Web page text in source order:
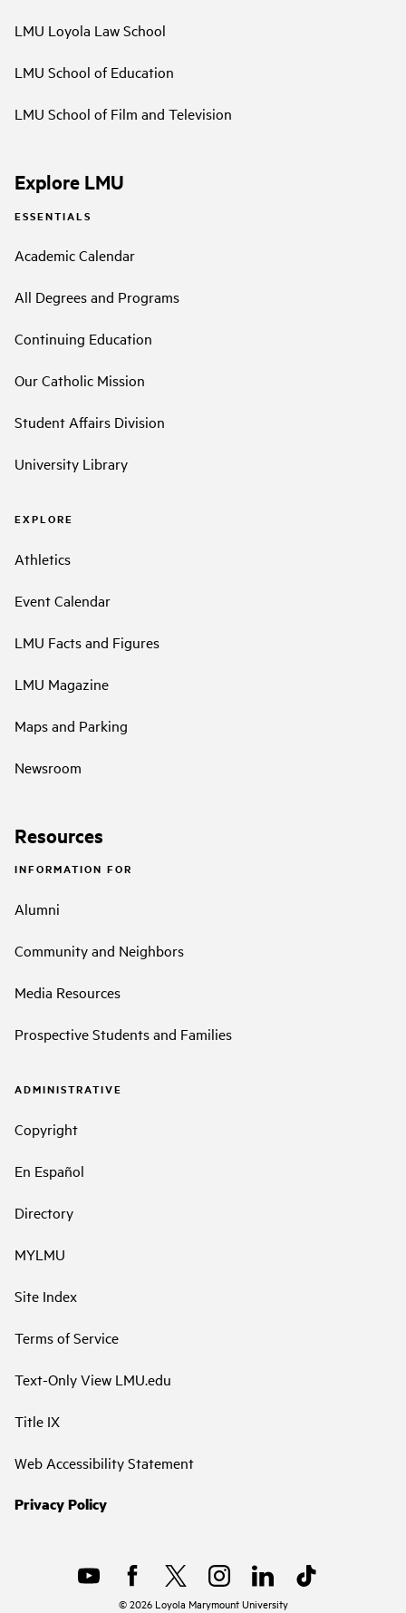
LMU Loyola Law School
LMU School of Education
LMU School of Film and Television
Explore LMU
ESSENTIALS
Academic Calendar
All Degrees and Programs
Continuing Education
Our Catholic Mission
Student Affairs Division
University Library
EXPLORE
Athletics
Event Calendar
LMU Facts and Figures
LMU Magazine
Maps and Parking
Newsroom
Resources
INFORMATION FOR
Alumni
Community and Neighbors
Media Resources
Prospective Students and Families
ADMINISTRATIVE
Copyright
En Español
Directory
MYLMU
Site Index
Terms of Service
Text-Only View LMU.edu
Title IX
Web Accessibility Statement
Privacy Policy
©2026Loyola Marymount University